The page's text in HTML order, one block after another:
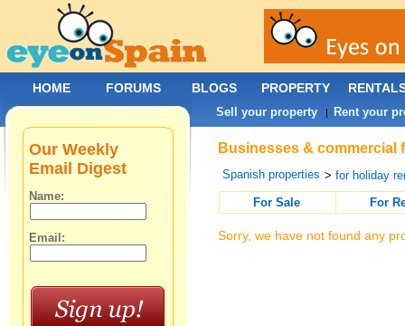
Businesses & commercial
Spanish properties >for holiday
For Sale
For
Sorry, we have not found any
Our Weekly
Email Digest
Name:
Email:
HOME FORUMS BLOGS PROPERTY
Sell your property | Rent your